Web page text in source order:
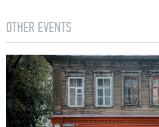
OTHER EVENTS